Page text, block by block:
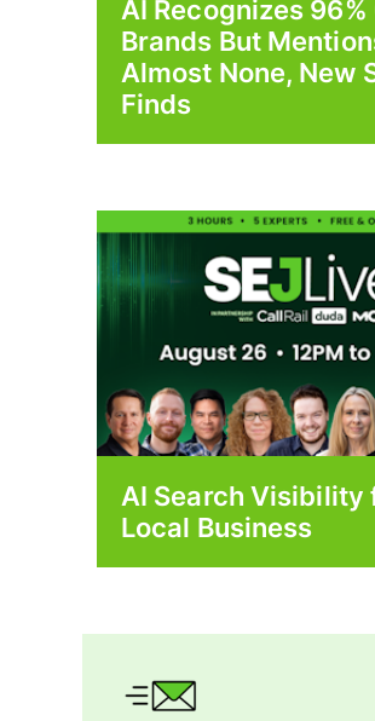
AI Recognizes 96%
Brands But
Almost None, New
Finds
AI Search Visibility
Local Business